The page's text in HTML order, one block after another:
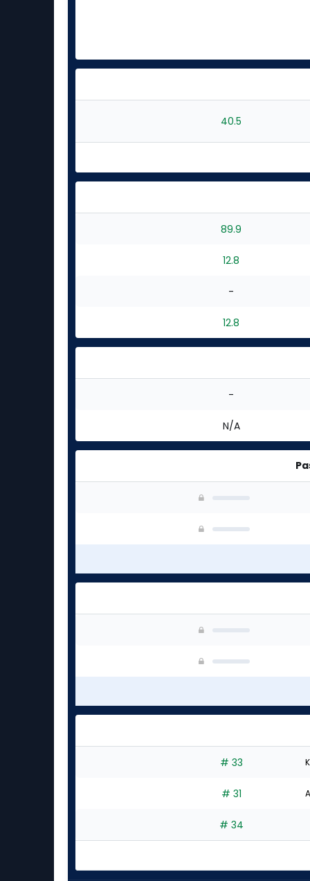
40.5
89.9
12.8
-
12.8
-
N/A
# 33
# 31
# 34